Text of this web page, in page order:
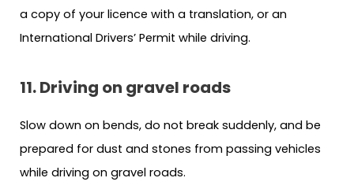
a copy of your licence with a translation, or an
International Drivers’ Permit while driving.
11. Driving on gravel roads
Slow down on bends, do not break suddenly, and be
prepared for dust and stones from passing vehicles
while driving on gravel roads.